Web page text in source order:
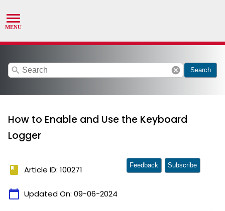
search cancel Search
How to Enable and Use the Keyboard
Logger
book Article ID: 100271
calendar_today Updated On: 09-06-2024
Feedback Subscribe